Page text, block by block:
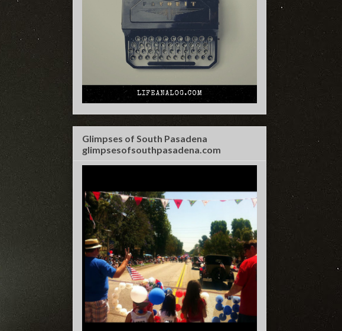
Glimpses of South Pasadena
glimpsesofsouthpasadena.com